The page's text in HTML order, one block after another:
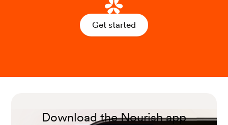
Get started
Download the Nourish app